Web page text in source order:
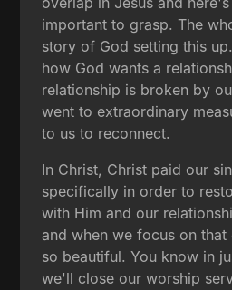
important to grasp. The
story of God setting this
how God wants a
relationship is broken by
went to extraordinary
to us to reconnect.
In Christ, Christ paid our
specifically in order to
with Him and our
and when we focus on
so beautiful. You know in
we'll close our worship